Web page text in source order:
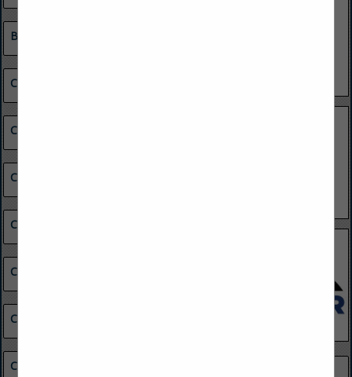
Building Maintenance
Chemical & Other Materials
Coal Buyers
Coal Consumers
Coal Preparation Equipment
Coal Reserves
Coal Suppliers